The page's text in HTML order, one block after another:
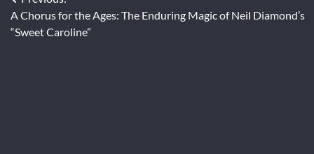
navigation
A Chorus for the Ages: The Enduring Magic of Neil Diamond’s
“Sweet Caroline”